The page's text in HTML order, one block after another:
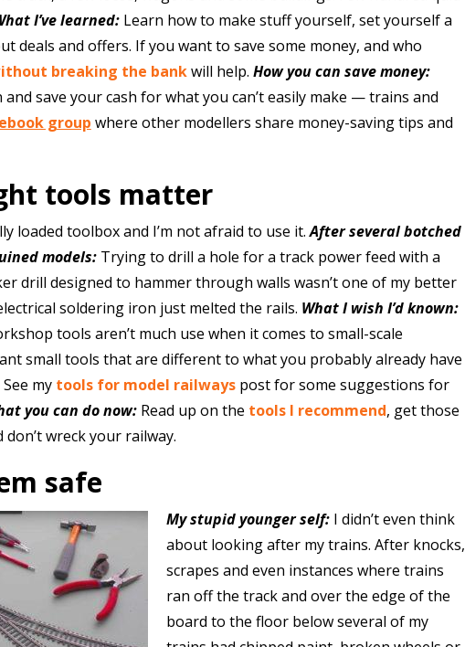
I’ve learned:Learn how to make stuff yourself, set yourself a
deals and offers. If you want to save some money, and who
breaking the bankwill help. How you can save money:
and save your cash for what you can’t easily make — trains and
group where other modellers share money-saving tips and
tools matter
loaded toolbox and I’m not afraid to use it.After several botched
models: Trying to drill a hole for a track power feed with a
drill designed to hammer through walls wasn’t one of my better
soldering iron just melted the rails. What I wish I’d known:
tools aren’t much use when it comes to small-scale
small tools that are different to what you probably already have
my tools for model railwayspost for some suggestions for
you can do now: Read up on the tools I recommend, get those
don’t wreck your railway.
safe
My stupid younger self: I didn’t even think
about looking after my trains. After knocks,
scrapes and even instances where trains
ran off the track and over the edge of the
board to the floor below several of my